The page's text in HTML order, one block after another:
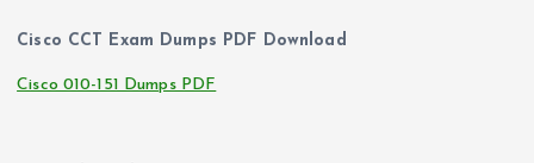
Cisco CCT Exam Dumps PDF Download
Cisco 010-151 Dumps PDF